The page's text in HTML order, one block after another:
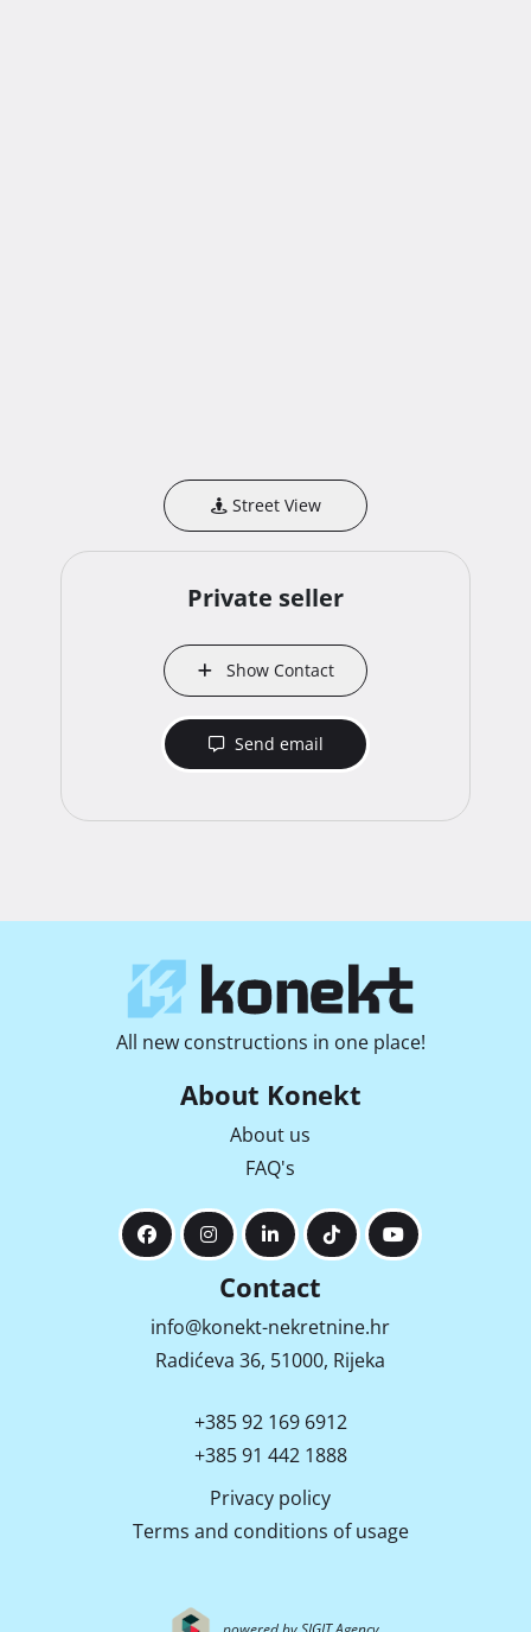
Street View
Private seller
Show Contact
Send email
All new constructions in one place!
About Konekt
About us
FAQ's
Contact
info@konekt-nekretnine.hr
Radićeva 36, 51000, Rijeka
+385 92 169 6912
+385 91 442 1888
Privacy policy
Terms and conditions of usage